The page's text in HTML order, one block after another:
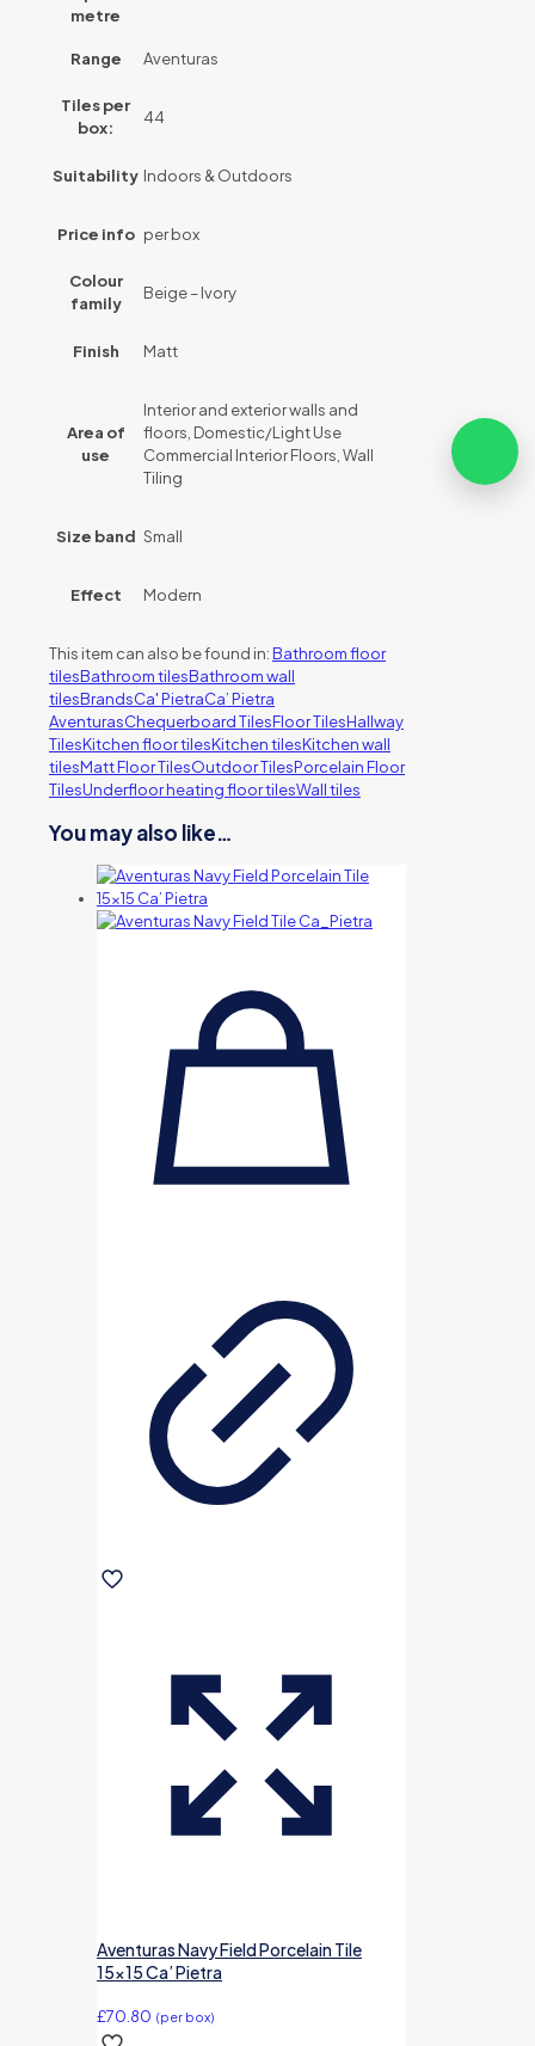
metre
Range Aventuras
Tiles per
box:
44
Suitability Indoors & Outdoors
Price info per box
Colour
family
Beige – Ivory
Finish Matt
Area of
use
Interior and exterior walls and
floors, Domestic/Light Use
Commercial Interior Floors, Wall
Tiling
Size band Small
Effect Modern
This item can also be found in:Bathroom floor
tilesBathroom tilesBathroom wall
tilesBrandsCa' PietraCa’ Pietra
AventurasChequerboard TilesFloor TilesHallway
TilesKitchen floor tilesKitchen tilesKitchen wall
tilesMatt Floor TilesOutdoor TilesPorcelain Floor
TilesUnderfloor heating floor tilesWall tiles
You may also like…
Aventuras Navy Field Porcelain Tile
15×15 Ca’ Pietra
£70.80 (per box)